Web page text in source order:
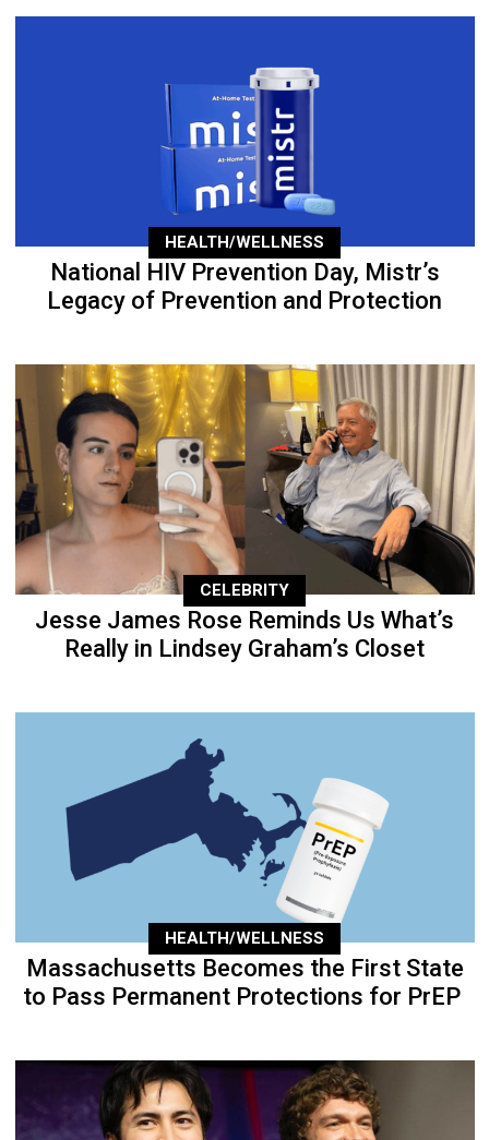
HEALTH/WELLNESS
National HIV Prevention Day, Mistr’s
Legacy of Prevention and Protection
CELEBRITY
Jesse James Rose Reminds Us What’s
Really in Lindsey Graham’s Closet
HEALTH/WELLNESS
Massachusetts Becomes the First State
to Pass Permanent Protections for PrEP